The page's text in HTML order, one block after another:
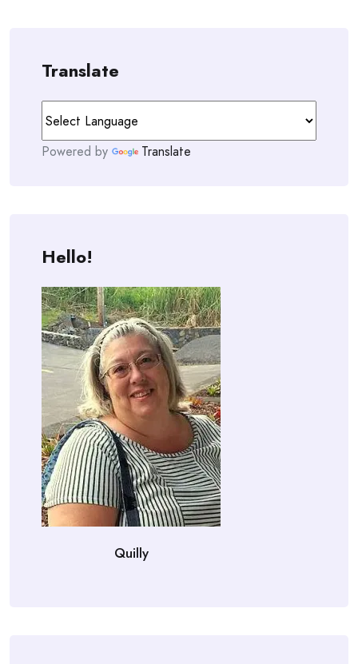
Translate
Powered by Translate
Hello!
Quilly